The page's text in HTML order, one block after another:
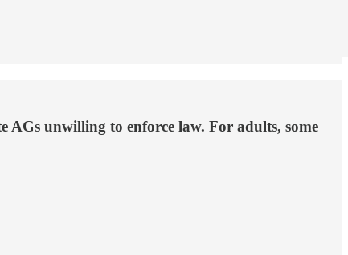
unwilling to enforce law. For adults, some